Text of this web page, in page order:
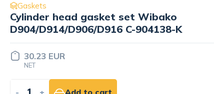
Gaskets
Liner Wibako
D904/D914/D924/D906/D916/D926
LOR-2-1
11.63 EUR
NET
- + Add to cart